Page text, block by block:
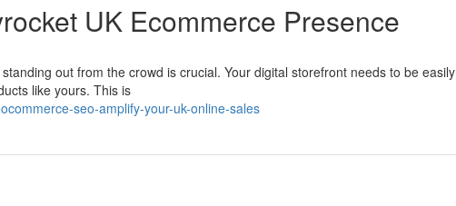
UK Ecommerce Presence
out from the crowd is crucial. Your digital storefront needs to be easily
like yours. This is
seo-amplify-your-uk-online-sales